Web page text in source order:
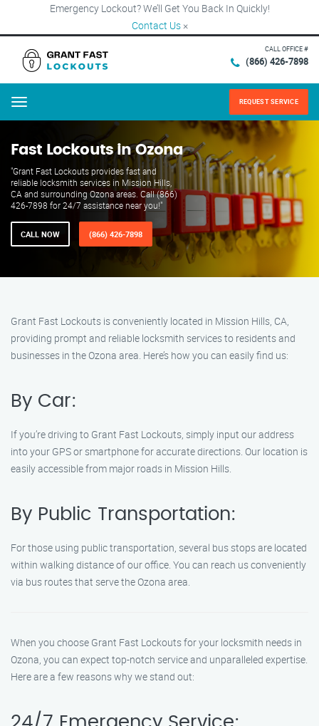
Emergency Lockout? We’ll Get You Back In Quickly!
Contact Us ×
CALL OFFICE #
(866) 426-7898
Menu REQUEST SERVICE
Fast Lockouts in Ozona
"Grant Fast Lockouts provides fast and
reliable locksmith services in Mission Hills,
CA and surrounding Ozona areas. Call (866)
426-7898 for 24/7 assistance near you!"
CALL NOW (866) 426-7898
Grant Fast Lockouts is conveniently located in Mission Hills, CA,
providing prompt and reliable locksmith services to residents and
businesses in the Ozona area. Here’s how you can easily find us:
By Car:
If you’re driving to Grant Fast Lockouts, simply input our address
into your GPS or smartphone for accurate directions. Our location is
easily accessible from major roads in Mission Hills.
By Public Transportation:
For those using public transportation, several bus stops are located
within walking distance of our office. You can reach us conveniently
via bus routes that serve the Ozona area.
When you choose Grant Fast Lockouts for your locksmith needs in
Ozona, you can expect top-notch service and unparalleled expertise.
Here are a few reasons why we stand out: